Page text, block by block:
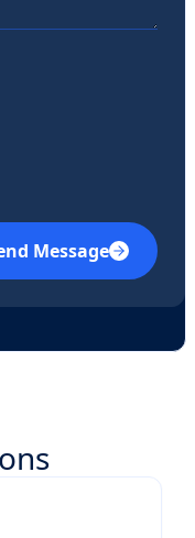
Message